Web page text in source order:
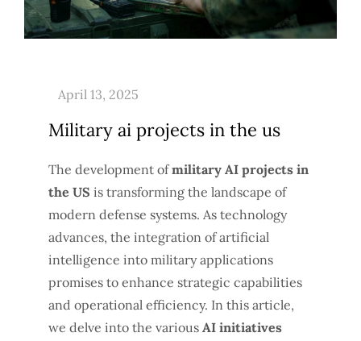
Military ai projects in the us
The development ofmilitary AI projects in
the US is transforming the landscape of
modern defense systems. As technology
advances, the integration of artificial
intelligence into military applications
promises to enhance strategic capabilities
and operational efficiency. In this article,
we delve into the various AI initiatives